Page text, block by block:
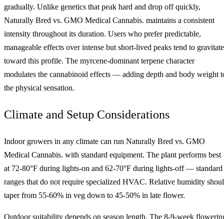
gradually. Unlike genetics that peak hard and drop off quickly,
Naturally Bred vs. GMO Medical Cannabis. maintains a consistent
intensity throughout its duration. Users who prefer predictable,
manageable effects over intense but short-lived peaks tend to gravitate
toward this profile. The myrcene-dominant terpene character
modulates the cannabinoid effects — adding depth and body weight
the physical sensation.
Climate and Setup Considerations
Indoor growers in any climate can run Naturally Bred vs. GMO
Medical Cannabis. with standard equipment. The plant performs best
at 72-80°F during lights-on and 62-70°F during lights-off — standard
ranges that do not require specialized HVAC. Relative humidity
taper from 55-60% in veg down to 45-50% in late flower.
Outdoor suitability depends on season length. The 8-9-week